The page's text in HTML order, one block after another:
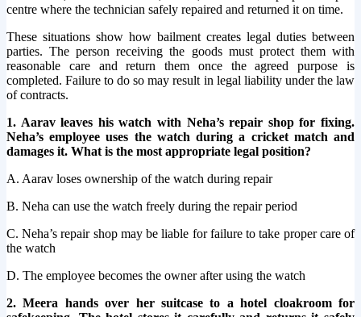
centre where the technician safely repaired and returned it on time.
These situations show how bailment creates legal duties between
parties. The person receiving the goods must protect them with
reasonable care and return them once the agreed purpose is
completed. Failure to do so may result in legal liability under the law
of contracts.
1. Aarav leaves his watch with Neha’s repair shop for fixing.
Neha’s employee uses the watch during a cricket match and
damages it. What is the most appropriate legal position?
A. Aarav loses ownership of the watch during repair
B. Neha can use the watch freely during the repair period
C. Neha’s repair shop may be liable for failure to take proper care of
the watch
D. The employee becomes the owner after using the watch
2. Meera hands over her suitcase to a hotel cloakroom for